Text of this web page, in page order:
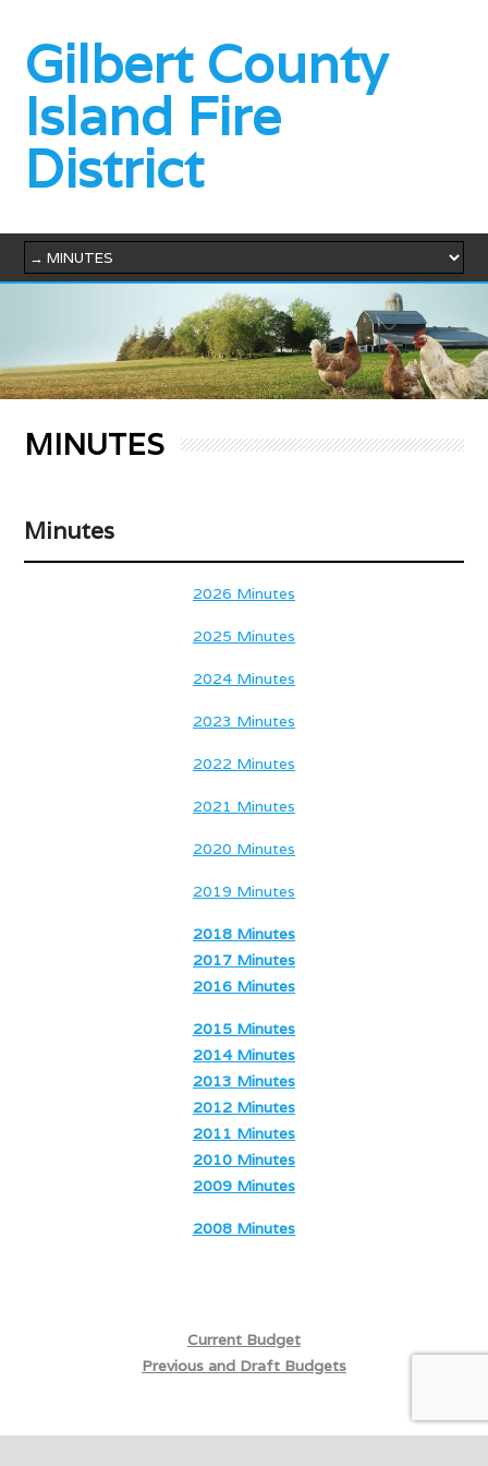
Gilbert County
Island Fire
District
MINUTES
Minutes
2026 Minutes
2025 Minutes
2024 Minutes
2023 Minutes
2022 Minutes
2021 Minutes
2020 Minutes
2019 Minutes
2018 Minutes
2017 Minutes
2016 Minutes
2015 Minutes
2014 Minutes
2013 Minutes
2012 Minutes
2011 Minutes
2010 Minutes
2009 Minutes
2008 Minutes
Current Budget
Previous and Draft Budgets